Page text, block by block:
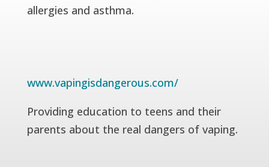
allergies and asthma.
www.vapingisdangerous.com/
Providing education to teens and their
parents about the real dangers of vaping.